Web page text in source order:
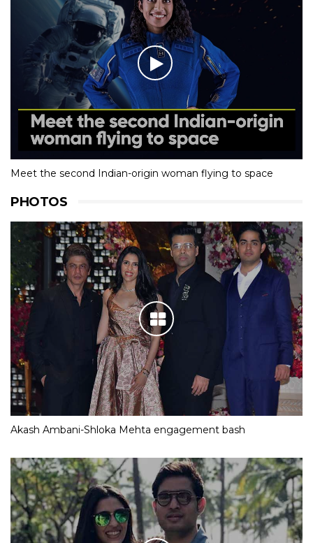
Meet the second Indian-origin woman flying to space
PHOTOS
Akash Ambani-Shloka Mehta engagement bash